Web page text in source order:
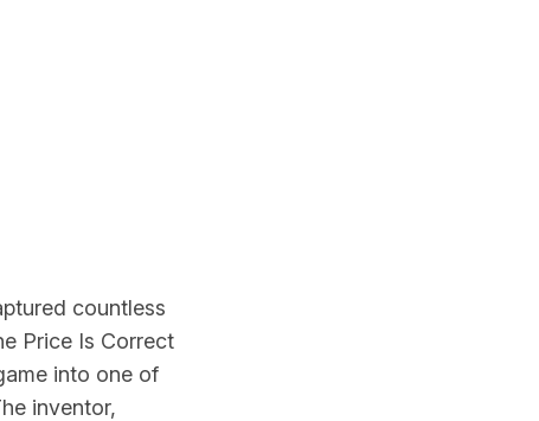
countless
Price Is Correct
into one of
inventor,